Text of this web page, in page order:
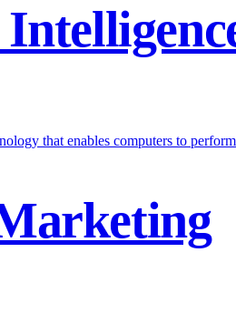
that enables computers to